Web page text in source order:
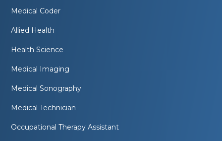
Medical Coder
Allied Health
Health Science
Medical Imaging
Medical Sonography
Medical Technician
Occupational Therapy Assistant